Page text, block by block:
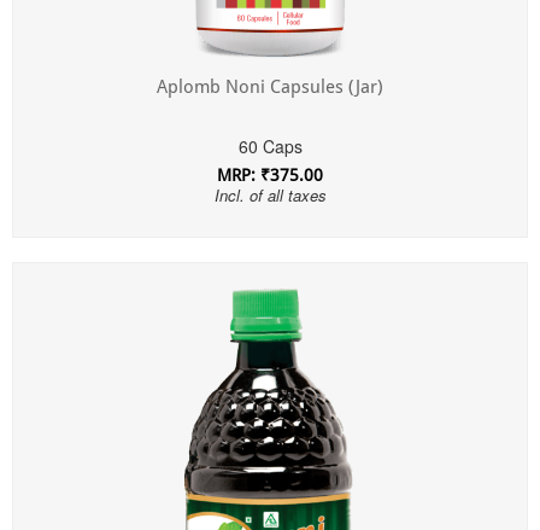
Aplomb Noni Capsules (Jar)
60 Caps
MRP: ₹375.00
Incl. of all taxes